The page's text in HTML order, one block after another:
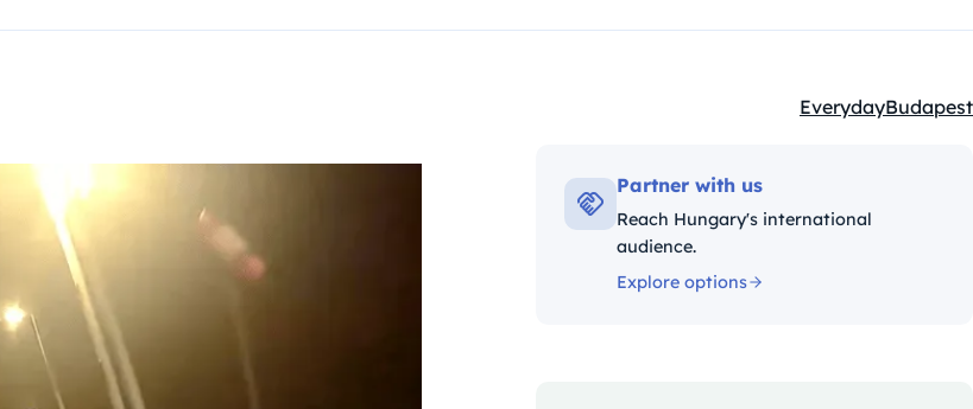
Kategóriák:
EverydayBudapest
Partner with us
Reach Hungary's international
audience.
Explore options